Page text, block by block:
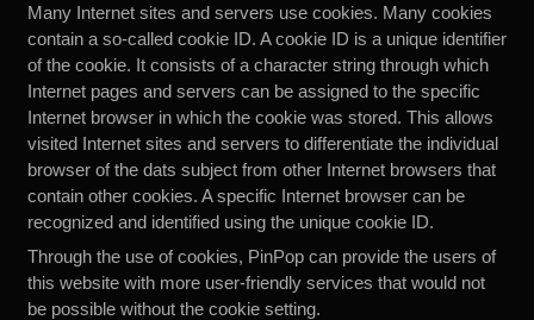
Many Internet sites and servers use cookies. Many cookies
contain a so-called cookie ID. A cookie ID is a unique identifier
of the cookie. It consists of a character string through which
Internet pages and servers can be assigned to the specific
Internet browser in which the cookie was stored. This allows
visited Internet sites and servers to differentiate the individual
browser of the dats subject from other Internet browsers that
contain other cookies. A specific Internet browser can be
recognized and identified using the unique cookie ID.
Through the use of cookies, PinPop can provide the users of
this website with more user-friendly services that would not
be possible without the cookie setting.